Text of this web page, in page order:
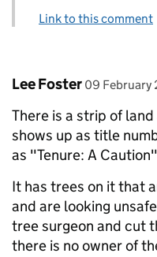
Link to this comment
Comment by
Lee Foster posted on
09 February
There is a strip of
shows up as title
as "Tenure: A
It has trees on it that
and are looking
tree surgeon and cut
there is no owner of